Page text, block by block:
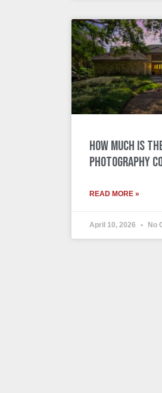
How Much is
Photography
READ MORE »
April 10, 2026 No